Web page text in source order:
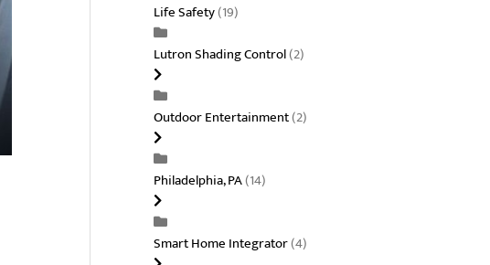
Life Safety(19)
Lutron Shading Control(2)
Outdoor Entertainment(2)
Philadelphia, PA(14)
Smart Home Integrator(4)